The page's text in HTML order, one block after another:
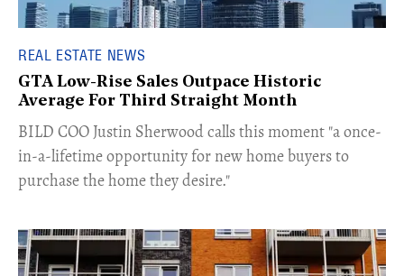
REAL ESTATE NEWS
GTA Low-Rise Sales Outpace Historic
Average For Third Straight Month
​BILD COO Justin Sherwood calls this moment "a once-
in-a-lifetime opportunity for new home buyers to
purchase the home they desire."